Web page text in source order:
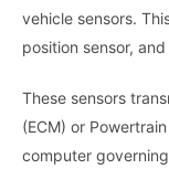
vehicle sensors.
position sensor,
These sensors
(ECM) or
computer